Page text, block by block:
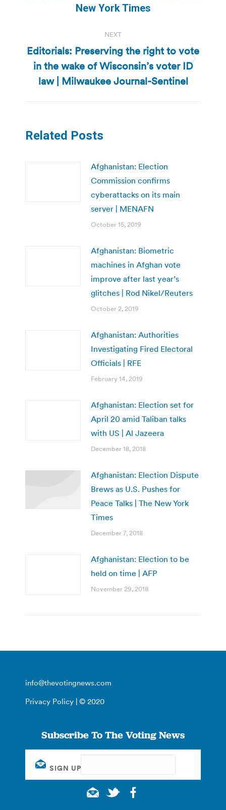
post:
New York Times
NEXT
Next
post:
Editorials: Preserving the right to vote
in the wake of Wisconsin’s voter ID
law | Milwaukee Journal-Sentinel
Related Posts
Afghanistan: Election
Commission confirms
cyberattacks on its main
server | MENAFN
October 15, 2019
Afghanistan: Biometric
machines in Afghan vote
improve after last year’s
glitches | Rod Nikel/Reuters
October 2, 2019
Afghanistan: Authorities
Investigating Fired Electoral
Officials | RFE
February 14, 2019
Afghanistan: Election set for
April 20 amid Taliban talks
with US | Al Jazeera
December 18, 2018
Afghanistan: Election Dispute
Brews as U.S. Pushes for
Peace Talks | The New York
Times
December 7, 2018
Afghanistan: Election to be
held on time | AFP
November 29, 2018
info@thevotingnews.com
Privacy Policy | © 2020
Subscribe To The Voting News